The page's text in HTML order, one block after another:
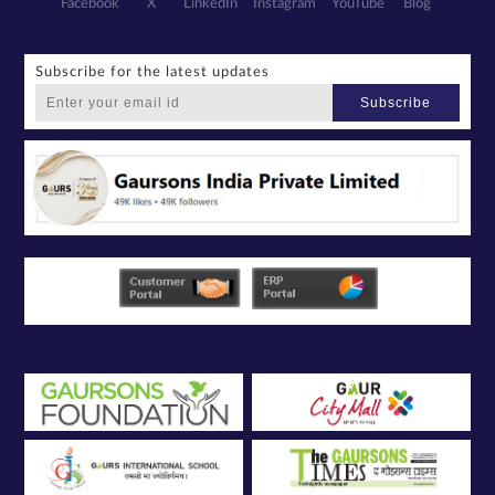
Facebook X LinkedIn Instagram YouTube Blog
Subscribe for the latest updates
Subscribe